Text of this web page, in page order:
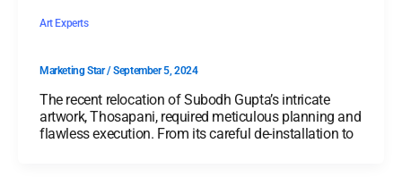
Art Experts
Marketing Star/September 5, 2024
The recent relocation of Subodh Gupta’s intricate
artwork, Thosapani, required meticulous planning and
flawless execution. From its careful de-installation to